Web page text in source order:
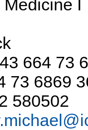
I
664 73
73 6869
580502